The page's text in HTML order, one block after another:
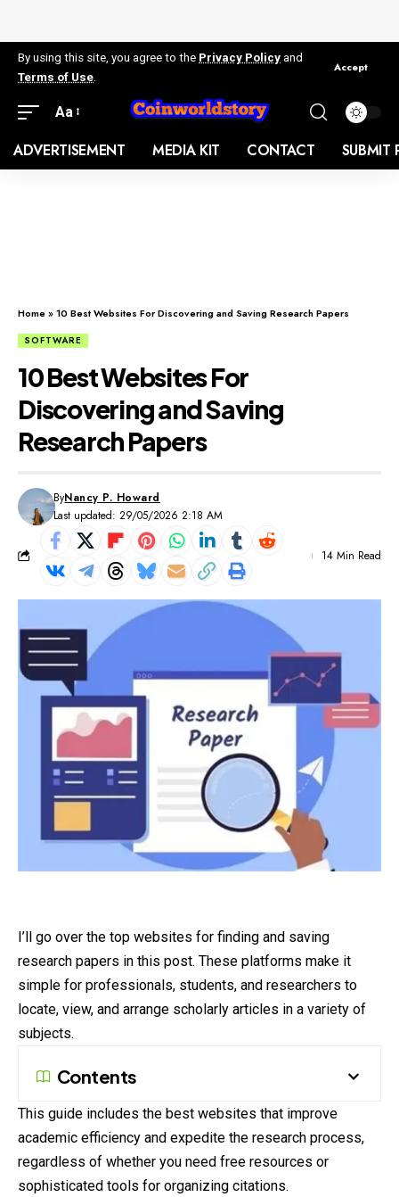
By using this site, you agree to the Privacy Policy and
Terms of Use
Accept
Aa
ADVERTISEMENT MEDIA KIT CONTACT SUBMIT
Home»10 Best Websites For Discovering and Saving Research Papers
SOFTWARE
10 Best Websites For
Discovering and Saving
Research Papers
Last updated: 29/05/2026 2:18 AM
ByNancy P. Howard
14 Min Read
I’ll go over the top websites for finding and saving
research papers in this post. These platforms make it
simple for professionals, students, and researchers to
locate, view, and arrange scholarly articles in a variety of
subjects.
Contents
This guide includes the best websites that improve
academic efficiency and expedite the research process,
regardless of whether you need free resources or
sophisticated tools for organizing citations.